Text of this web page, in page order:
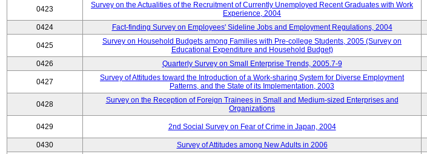
0423
Survey on the Actualities of the Recruitment of Currently Unemployed Recent Graduates with Work
Experience, 2004
0424 Fact-finding Survey on Employees' Sideline Jobs and Employment Regulations, 2004
0425
Survey on Household Budgets among Families with Pre-college Students, 2005 (Survey on
Educational Expenditure and Household Budget)
0426 Quarterly Survey on Small Enterprise Trends, 2005.7-9
0427
Survey of Attitudes toward the Introduction of a Work-sharing System for Diverse Employment
Patterns, and the State of its Implementation, 2003
0428
Survey on the Reception of Foreign Trainees in Small and Medium-sized Enterprises and
Organizations
0429 2nd Social Survey on Fear of Crime in Japan, 2004
0430 Survey of Attitudes among New Adults in 2006